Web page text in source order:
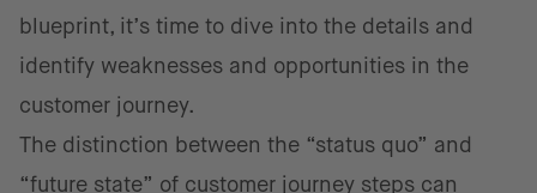
blueprint, it’s time to dive into the details and
identify weaknesses and opportunities in the
customer journey.
The distinction between the “status quo” and
“future state” of customer journey steps can